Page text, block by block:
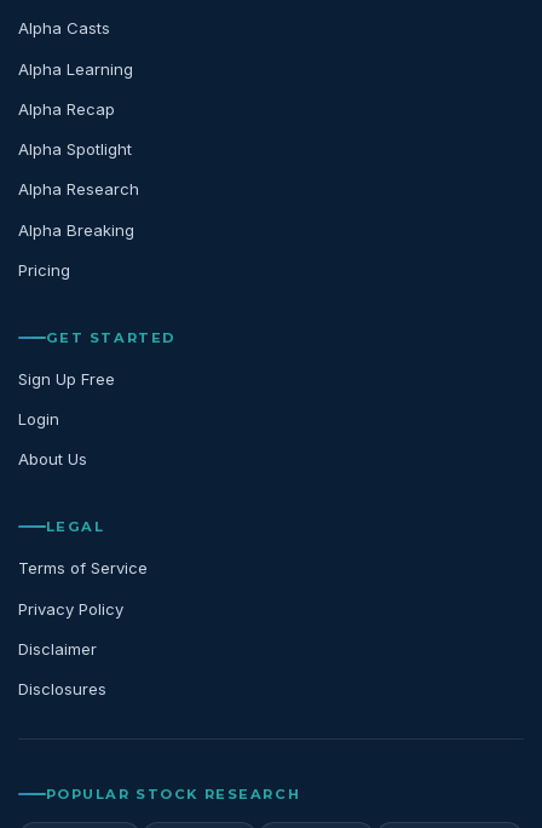
Alpha Casts
Alpha Learning
Alpha Recap
Alpha Spotlight
Alpha Research
Alpha Breaking
Pricing
GET STARTED
Sign Up Free
Login
About Us
LEGAL
Terms of Service
Privacy Policy
Disclaimer
Disclosures
POPULAR STOCK RESEARCH